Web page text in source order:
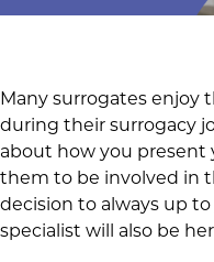
Many surrogates enjoy
during their surrogacy
about how you present
them to be involved in
decision to always up
specialist will also be